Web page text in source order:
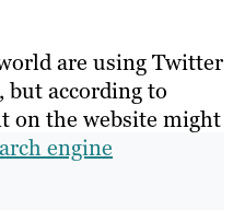
are using Twitter
according to
on the website might
engine